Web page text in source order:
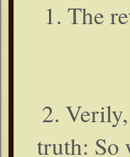
1. The
2.
truth: So